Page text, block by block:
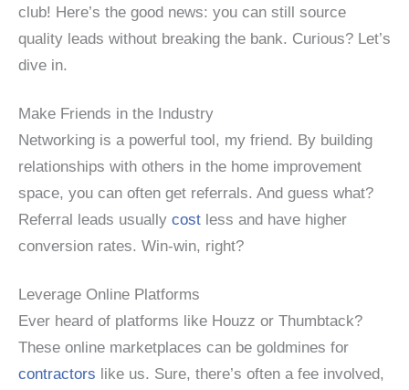
club! Here’s the good news: you can still source
quality leads without breaking the bank. Curious? Let’s
dive in.
Make Friends in the Industry
Networking is a powerful tool, my friend. By building
relationships with others in the home improvement
space, you can often get referrals. And guess what?
Referral leads usually cost less and have higher
conversion rates. Win-win, right?
Leverage Online Platforms
Ever heard of platforms like Houzz or Thumbtack?
These online marketplaces can be goldmines for
contractors like us. Sure, there’s often a fee involved,